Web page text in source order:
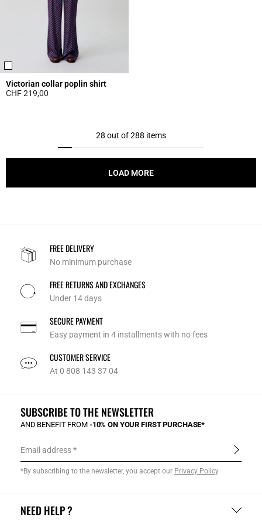
Victorian collar poplin shirt
CHF 219,00
28 out of 288 items
LOAD MORE
FREE DELIVERY
No minimum purchase
FREE RETURNS AND EXCHANGES
Under 14 days
SECURE PAYMENT
Easy payment in 4 installments with no fees
CUSTOMER SERVICE
At 0 808 143 37 04
NEED HELP ?
SUBSCRIBE TO THE NEWSLETTER
AND BENEFIT FROM -10% ON YOUR FIRST PURCHASE*
Email address
*By subscribing to the newsletter, you accept our Privacy Policy.